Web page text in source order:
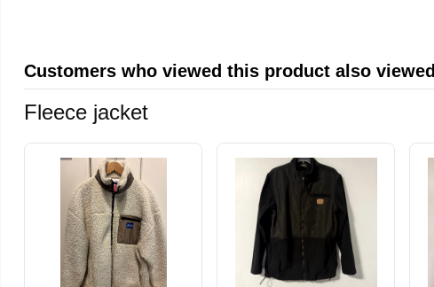
Customers who viewed this product also viewed
Fleece jacket